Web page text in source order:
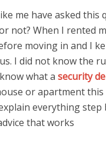
me have asked this
not? When I rented
moving in and I
I did not know the
what a security
or apartment
everything
that works